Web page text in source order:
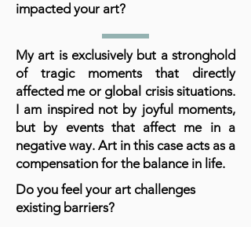
impacted your art?
My art is exclusively but a stronghold
of tragic moments that directly
affected me or global crisis situations.
I am inspired not by joyful moments,
but by events that affect me in a
negative way. Art in this case acts as a
compensation for the balance in life.
Do you feel your art challenges
existing barriers?